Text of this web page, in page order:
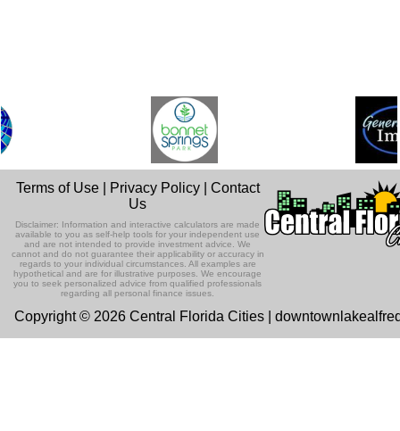
Terms of Use| Privacy Policy| Contact
Us
Disclaimer: Information and interactive calculators are made
available to you as self-help tools for your independent use
and are not intended to provide investment advice. We
cannot and do not guarantee their applicability or accuracy in
regards to your individual circumstances. All examples are
hypothetical and are for illustrative purposes. We encourage
you to seek personalized advice from qualified professionals
regarding all personal finance issues.
Copyright © 2026 Central Florida Cities |